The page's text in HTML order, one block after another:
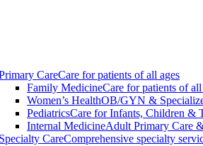
CareCare for patients of all ages
Family MedicineCare for patients of all
Women’s HealthOB/GYN &
PediatricsCare for Infants, Children &
Internal MedicineAdult Primary Care
Specialty CareComprehensive specialty